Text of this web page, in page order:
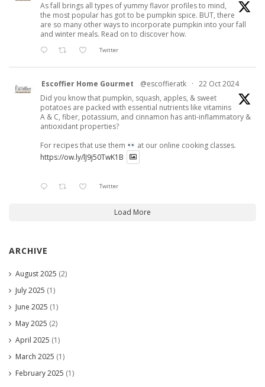
As fall brings all types of yummy flavor profiles to mind,
the most popular has got to be pumpkin spice. BUT, there
are so many other ways to incorporate pumpkin into your fall
and winter meals. Read on to discover how.
Twitter
Escoffier Home Gourmet @escoffieratk · 22 Oct 2024
Did you know that pumpkin, squash, apples, & sweet
potatoes are packed with essential nutrients like vitamins
A & C, fiber, potassium, and cinnamon has anti-inflammatory &
antioxidant properties?
For recipes that use them
at our online cooking classes.
https://ow.ly/lJ9j50TwK1B
Twitter
Load More
ARCHIVE
August 2025 (2)
July 2025 (1)
June 2025 (1)
May 2025 (2)
April 2025 (1)
March 2025 (1)
February 2025 (1)